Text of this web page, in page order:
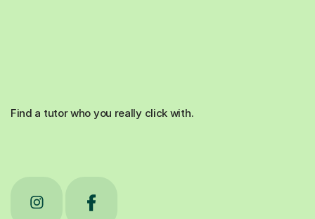
Find a tutor who you really click with.